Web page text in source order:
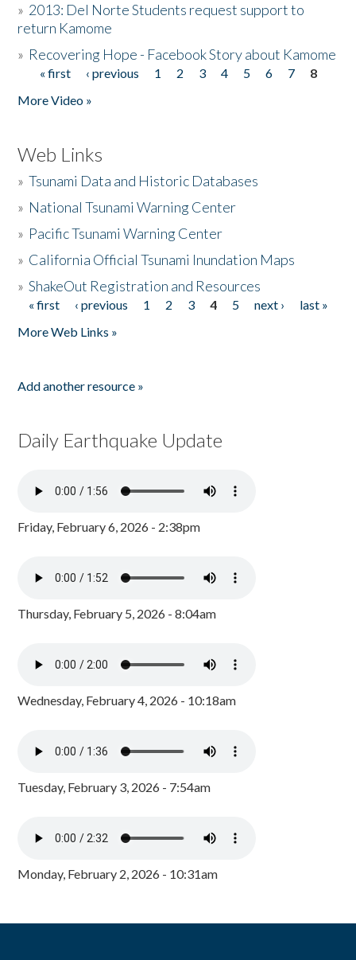
» 2013: Del Norte Students request support to
return Kamome
» Recovering Hope - Facebook Story about Kamome
Pages
« first ‹ previous 1 2 3 4 5 6 7
8
More Video »
Web Links
»Tsunami Data and Historic Databases
» National Tsunami Warning Center
» Pacific Tsunami Warning Center
» California Official Tsunami Inundation Maps
»ShakeOut Registration and Resources
Pages
« first ‹ previous 1 2 3 4 5 next ›
last »
More Web Links »
Add another resource »
Daily Earthquake Update
Friday, February 6, 2026 - 2:38pm
Thursday, February 5, 2026 - 8:04am
Wednesday, February 4, 2026 - 10:18am
Tuesday, February 3, 2026 - 7:54am
Monday, February 2, 2026 - 10:31am